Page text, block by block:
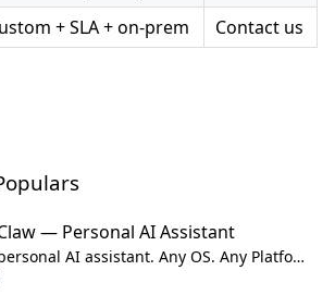
+ SLA + on-prem Contact us
— Personal AI Assistant
Your own personal AI assistant. Any OS. Any Platform. The lobster way. 🦞